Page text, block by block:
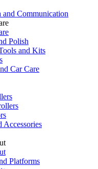
Communication
Polish
and Kits
Car Care
Accessories
Platforms